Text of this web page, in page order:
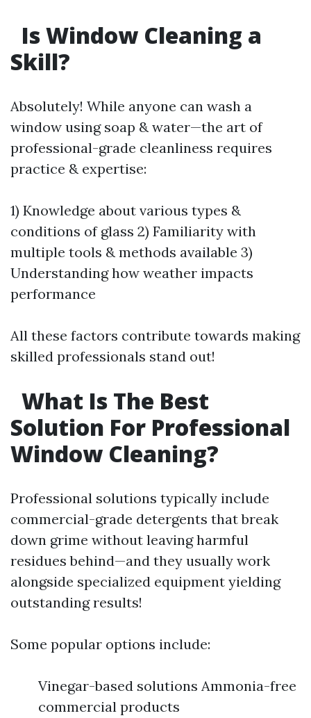
Is Window Cleaning a
Skill?
Absolutely! While anyone can wash a
window using soap & water—the art of
professional-grade cleanliness requires
practice & expertise:
1) Knowledge about various types &
conditions of glass 2) Familiarity with
multiple tools & methods available 3)
Understanding how weather impacts
performance
All these factors contribute towards making
skilled professionals stand out!
What Is The Best
Solution For Professional
Window Cleaning?
Professional solutions typically include
commercial-grade detergents that break
down grime without leaving harmful
residues behind—and they usually work
alongside specialized equipment yielding
outstanding results!
Some popular options include:
Vinegar-based solutions Ammonia-free
commercial products